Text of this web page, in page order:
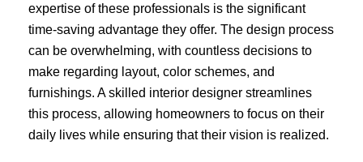
expertise of these professionals is the significant
time-saving advantage they offer. The design process
can be overwhelming, with countless decisions to
make regarding layout, color schemes, and
furnishings. A skilled interior designer streamlines
this process, allowing homeowners to focus on their
daily lives while ensuring that their vision is realized.